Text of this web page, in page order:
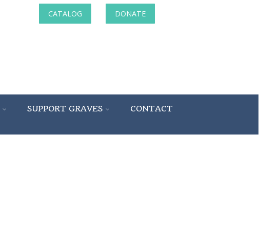
CATALOG DONATE
SUPPORT GRAVES CONTACT